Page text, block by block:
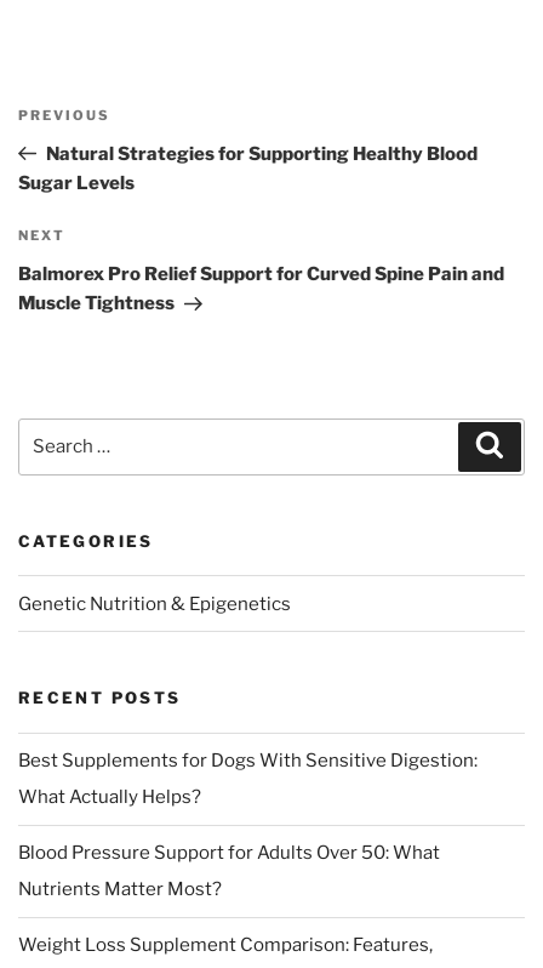
Previous
Post
PREVIOUS
Natural Strategies for Supporting Healthy Blood
Sugar Levels
Next
Post
NEXT
Balmorex Pro Relief Support for Curved Spine Pain and
Muscle Tightness
CATEGORIES
Genetic Nutrition & Epigenetics
RECENT POSTS
Best Supplements for Dogs With Sensitive Digestion:
What Actually Helps?
Blood Pressure Support for Adults Over 50: What
Nutrients Matter Most?
Weight Loss Supplement Comparison: Features,